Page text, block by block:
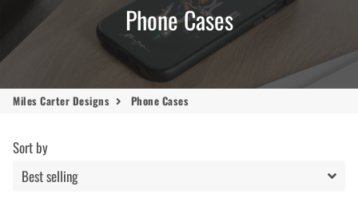
Phone Cases
Miles Carter Designs Phone Cases
Sort by